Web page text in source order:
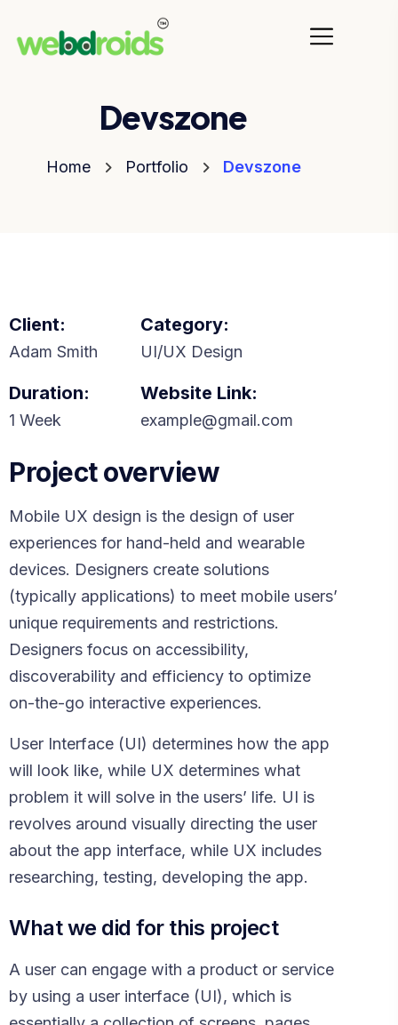
Devszone
Home Portfolio Devszone
Client:
Adam Smith
Category:
UI/UX Design
Duration:
1 Week
Website Link:
example@gmail.com
Project overview
Mobile UX design is the design of user
experiences for hand-held and wearable
devices. Designers create solutions
(typically applications) to meet mobile users’
unique requirements and restrictions.
Designers focus on accessibility,
discoverability and efficiency to optimize
on-the-go interactive experiences.
User Interface (UI) determines how the app
will look like, while UX determines what
problem it will solve in the users’ life. UI is
revolves around visually directing the user
about the app interface, while UX includes
researching, testing, developing the app.
What we did for this project
A user can engage with a product or service
by using a user interface (UI), which is